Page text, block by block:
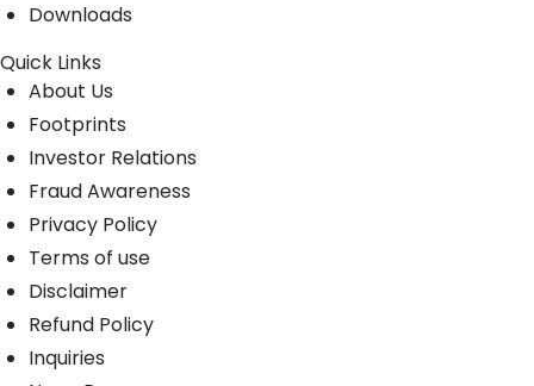
Downloads
Quick Links
About Us
Footprints
Investor Relations
Fraud Awareness
Privacy Policy
Terms of use
Disclaimer
Refund Policy
Inquiries